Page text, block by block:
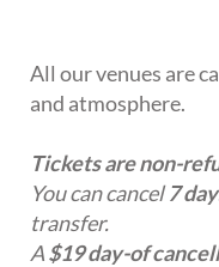
All our venues are
and atmosphere.
Tickets are non-
You can cancel7
transfer.
A$19 day-of